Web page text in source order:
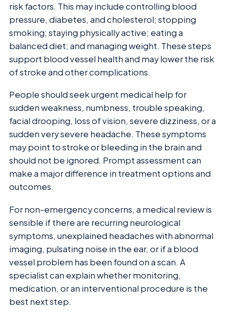
risk factors. This may include controlling blood
pressure, diabetes, and cholesterol; stopping
smoking; staying physically active; eating a
balanced diet; and managing weight. These steps
support blood vessel health and may lower the risk
of stroke and other complications.
People should seek urgent medical help for
sudden weakness, numbness, trouble speaking,
facial drooping, loss of vision, severe dizziness, or a
sudden very severe headache. These symptoms
may point to stroke or bleeding in the brain and
should not be ignored. Prompt assessment can
make a major difference in treatment options and
outcomes.
For non-emergency concerns, a medical review is
sensible if there are recurring neurological
symptoms, unexplained headaches with abnormal
imaging, pulsating noise in the ear, or if a blood
vessel problem has been found on a scan. A
specialist can explain whether monitoring,
medication, or an interventional procedure is the
best next step.